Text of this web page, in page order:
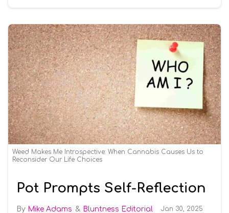
Weed Makes Me Introspective: When Cannabis Causes Us to
Reconsider Our Life Choices
Pot Prompts Self-Reflection
Mike Adams Bluntness Editorial Jan 30, 2025